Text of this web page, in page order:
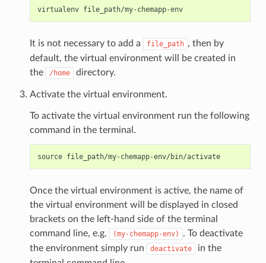
virtualenv file_path/my-chemapp-env
It is not necessary to add a file_path , then by
default, the virtual environment will be created in
the
/home directory.
Activate the virtual environment.
To activate the virtual environment run the following
command in the terminal.
source file_path/my-chemapp-env/bin/activate
Once the virtual environment is active, the name of
the virtual environment will be displayed in closed
brackets on the left-hand side of the terminal
command line, e.g.
(my-chemapp-env)
. To deactivate
the environment simply run
deactivate
in the